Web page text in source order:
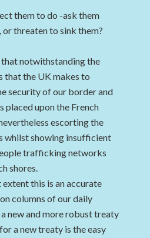
them to do -ask them
threaten to sink them?
notwithstanding the
that the UK makes to
security of our border and
upon the French
escorting the
whilst showing insufficient
trafficking networks
shores.
this is an accurate
columns of our daily
new and more robust treaty
a new treaty is the easy